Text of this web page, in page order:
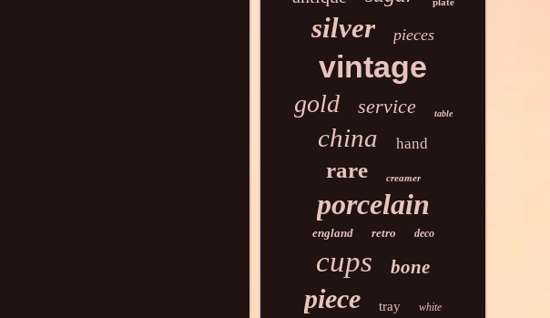
silver pieces
vintage
gold service table
china hand
rare creamer
porcelain
england retro deco
cups bone
piece tray white